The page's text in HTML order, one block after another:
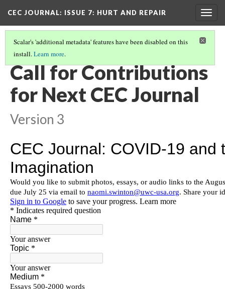
CEC JOURNAL: ISSUE 7: HURT AND REPAIR
Scalar's 'additional metadata' features have been disabled on this
install.Learn more.
CEC JOURNAL(11/11)
Call for Contributions
for Next CEC Journal
Version 3